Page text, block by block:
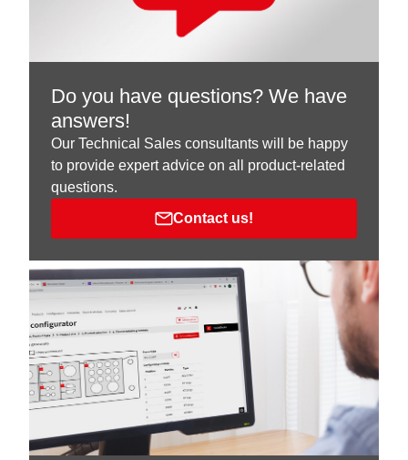
Do you have questions? We have
answers!
Our Technical Sales consultants will be happy
to provide expert advice on all product-related
questions.
Contact us!